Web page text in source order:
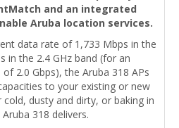
and an integrated
Aruba location services.
data rate of 1,733 Mbps in the
in the 2.4 GHz band (for an
2.0 Gbps), the Aruba 318 APs
to your existing or new
dusty and dirty, or baking in
318 delivers.